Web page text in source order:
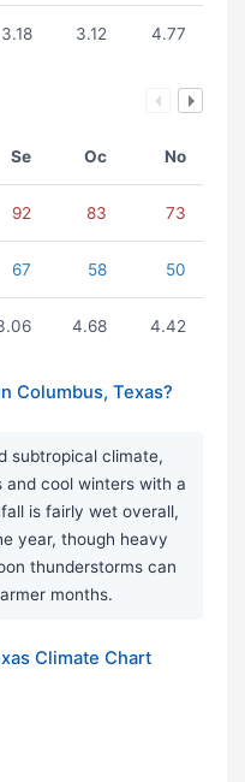
3.18 3.12 4.77
Se Oc No
92 83 73
67 58 50
4.68 4.42
Columbus, Texas?
subtropical climate,
cool winters with a
is fairly wet overall,
year, though heavy
thunderstorms can
months.
Climate Chart